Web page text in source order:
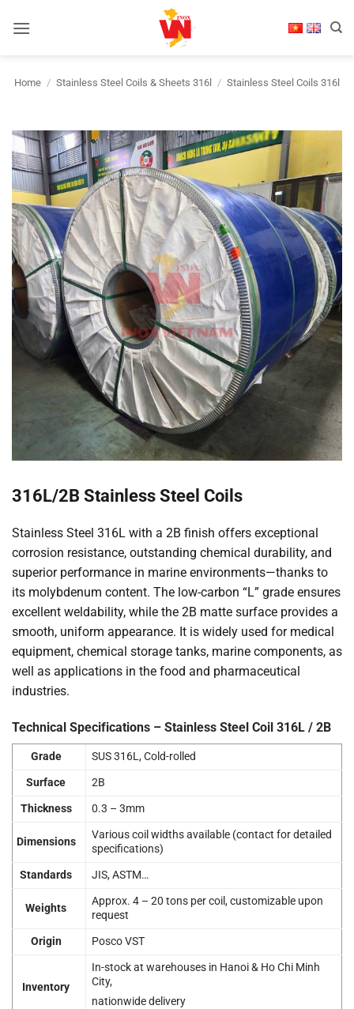
Home / Stainless Steel Coils & Sheets 316l / Stainless Steel Coils 316l
316L/2B Stainless Steel Coils
Stainless Steel 316L with a 2B finish offers exceptional
corrosion resistance, outstanding chemical durability, and
superior performance in marine environments—thanks to
its molybdenum content. The low-carbon “L” grade ensures
excellent weldability, while the 2B matte surface provides a
smooth, uniform appearance. It is widely used for medical
equipment, chemical storage tanks, marine components, as
well as applications in the food and pharmaceutical
industries.
Technical Specifications – Stainless Steel Coil 316L / 2B
Grade
SUS 316L, Cold-rolled
Surface
2B
Thickness
0.3 – 3mm
Dimensions
Various coil widths available (contact for detailed
specifications)
Standards
JIS, ASTM…
Weights
Approx. 4 – 20 tons per coil, customizable upon
request
Origin
Posco VST
Inventory
In-stock at warehouses in Hanoi & Ho Chi Minh
City,
nationwide delivery